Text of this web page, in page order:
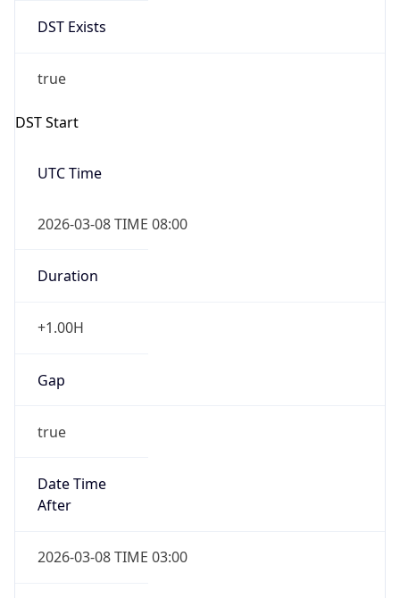
DST Exists
true
DST Start
UTC Time
2026-03-08 TIME 08:00
Duration
+1.00H
Gap
true
Date Time
After
2026-03-08 TIME 03:00